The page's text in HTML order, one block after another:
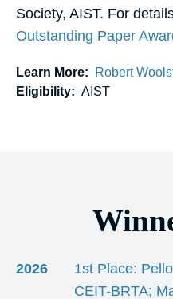
Society, AIST. For
Outstanding Paper
Learn More:
Robert
Eligibility: AIST
2026
1st Place: Pello Uranga, Unai Mayo,
CEIT-BRTA;